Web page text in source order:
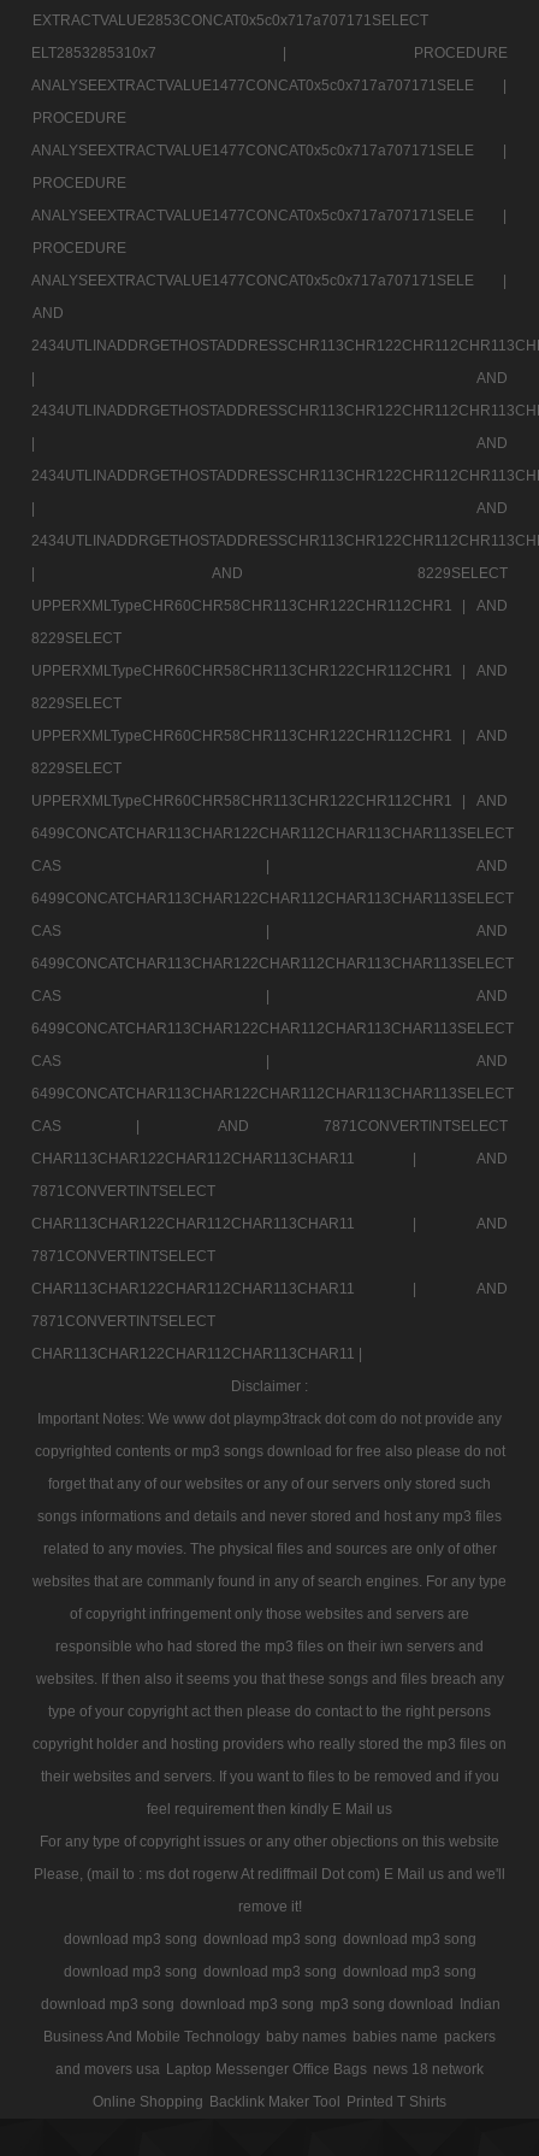
EXTRACTVALUE2853CONCAT0x5c0x717a707171SELECT
ELT2853285310x7 |
PROCEDURE
ANALYSEEXTRACTVALUE1477CONCAT0x5c0x717a707171SELE |
PROCEDURE
ANALYSEEXTRACTVALUE1477CONCAT0x5c0x717a707171SELE |
PROCEDURE
ANALYSEEXTRACTVALUE1477CONCAT0x5c0x717a707171SELE |
PROCEDURE
ANALYSEEXTRACTVALUE1477CONCAT0x5c0x717a707171SELE |
AND
|
AND
|
AND
|
AND
|
AND 8229SELECT
UPPERXMLTypeCHR60CHR58CHR113CHR122CHR112CHR1 |
AND
8229SELECT
UPPERXMLTypeCHR60CHR58CHR113CHR122CHR112CHR1 |
AND
8229SELECT
UPPERXMLTypeCHR60CHR58CHR113CHR122CHR112CHR1 |
AND
8229SELECT
UPPERXMLTypeCHR60CHR58CHR113CHR122CHR112CHR1 |
AND
6499CONCATCHAR113CHAR122CHAR112CHAR113CHAR113SELECT
CAS |
AND
6499CONCATCHAR113CHAR122CHAR112CHAR113CHAR113SELECT
CAS |
AND
6499CONCATCHAR113CHAR122CHAR112CHAR113CHAR113SELECT
CAS |
AND
6499CONCATCHAR113CHAR122CHAR112CHAR113CHAR113SELECT
CAS |
AND
6499CONCATCHAR113CHAR122CHAR112CHAR113CHAR113SELECT
CAS |
AND 7871CONVERTINTSELECT
CHAR113CHAR122CHAR112CHAR113CHAR11 |
AND
7871CONVERTINTSELECT
CHAR113CHAR122CHAR112CHAR113CHAR11 |
AND
7871CONVERTINTSELECT
CHAR113CHAR122CHAR112CHAR113CHAR11 |
AND
7871CONVERTINTSELECT
CHAR113CHAR122CHAR112CHAR113CHAR11 |
Disclaimer :
Important Notes: We www dot playmp3track dot com do not provide any
copyrighted contents or mp3 songs download for free also please do not
forget that any of our websites or any of our servers only stored such
songs informations and details and never stored and host any mp3 files
related to any movies. The physical files and sources are only of other
websites that are commanly found in any of search engines. For any type
of copyright infringement only those websites and servers are
responsible who had stored the mp3 files on their iwn servers and
websites. If then also it seems you that these songs and files breach any
type of your copyright act then please do contact to the right persons
copyright holder and hosting providers who really stored the mp3 files on
their websites and servers. If you want to files to be removed and if you
feel requirement then kindly E Mail us
For any type of copyright issues or any other objections on this website
Please, (mail to : ms dot rogerw At rediffmail Dot com) E Mail us and we'll
remove it!
download mp3 song download mp3 song download mp3 song
download mp3 song download mp3 song download mp3 song
download mp3 song download mp3 song mp3 song download Indian
Business And Mobile Technology baby names babies name packers
and movers usa Laptop Messenger Office Bags news 18 network
Online Shopping Backlink Maker Tool Printed T Shirts